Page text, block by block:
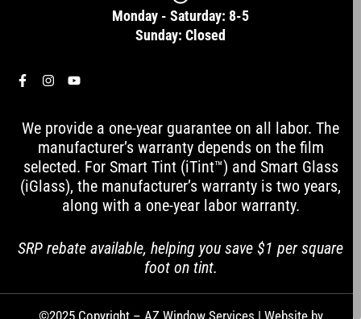
Monday - Saturday: 8-5
Sunday: Closed
F
a
b
k
-
f
I
n
a
g
r
a
m
Y
u
b
e
We provide a one-year guarantee on all labor. The
manufacturer’s warranty depends on the film
selected. For Smart Tint (iTint™) and Smart Glass
(iGlass), the manufacturer’s warranty is two years,
along with a one-year labor warranty.
SRP rebate available, helping you save $1 per square
foot on tint.
©2025 Copyright – AZ Window Services | Website by